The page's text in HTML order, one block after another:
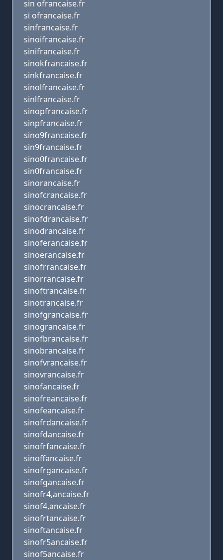
sin ofrancaise.fr
si ofrancaise.fr
sinfrancaise.fr
sinoifrancaise.fr
sinifrancaise.fr
sinokfrancaise.fr
sinkfrancaise.fr
sinolfrancaise.fr
sinlfrancaise.fr
sinopfrancaise.fr
sinpfrancaise.fr
sino9francaise.fr
sin9francaise.fr
sino0francaise.fr
sin0francaise.fr
sinorancaise.fr
sinofcrancaise.fr
sinocrancaise.fr
sinofdrancaise.fr
sinodrancaise.fr
sinoferancaise.fr
sinoerancaise.fr
sinofrrancaise.fr
sinorrancaise.fr
sinoftrancaise.fr
sinotrancaise.fr
sinofgrancaise.fr
sinograncaise.fr
sinofbrancaise.fr
sinobrancaise.fr
sinofvrancaise.fr
sinovrancaise.fr
sinofancaise.fr
sinofreancaise.fr
sinofeancaise.fr
sinofrdancaise.fr
sinofdancaise.fr
sinofrfancaise.fr
sinoffancaise.fr
sinofrgancaise.fr
sinofgancaise.fr
sinofr4,ancaise.fr
sinof4,ancaise.fr
sinofrtancaise.fr
sinoftancaise.fr
sinofr5ancaise.fr
sinof5ancaise.fr